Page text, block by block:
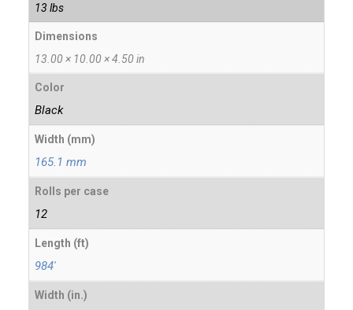
13 lbs
Dimensions
13.00 × 10.00 × 4.50 in
Color
Black
Width (mm)
165.1 mm
Rolls per case
12
Length (ft)
984'
Width (in.)